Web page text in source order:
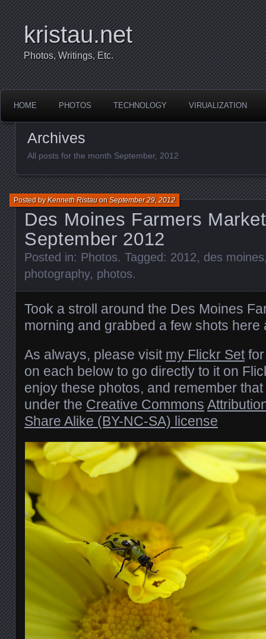
kristau.net
Photos, Writings, Etc.
HOME PHOTOS TECHNOLOGY VIRUALIZATION
Archives
All posts for the month September, 2012
Des Moines Farmers
September 2012
Posted byKenneth RistauonSeptember 29, 2012
Posted in: Photos. Tagged: 2012, des moines
photography, photos.
Took a stroll around the Des Moines
morning and grabbed a few shots here
As always, please visit my Flickr Setfor
on each below to go directly to it on
enjoy these photos, and remember
under the Creative Commons
Share Alike (BY-NC-SA) license